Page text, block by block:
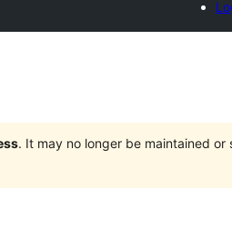
. It may no longer be maintained